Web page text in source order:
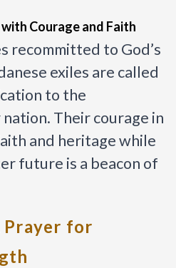
Courage and Faith
recommitted to God’s
exiles are called
to the
Their courage in
and heritage while
future is a beacon of
Prayer for